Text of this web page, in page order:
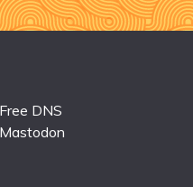
Free DNS
Mastodon